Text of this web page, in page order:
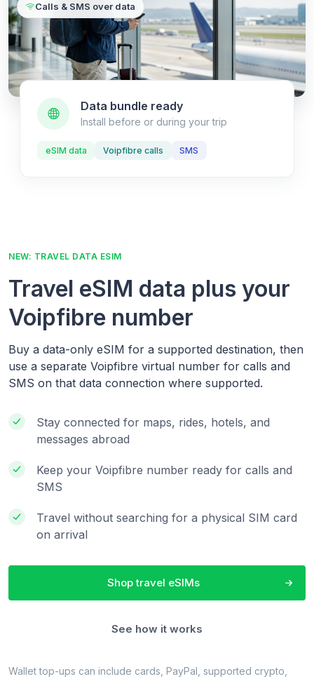
Calls & SMS over data
Data bundle ready
Install before or during your trip
eSIM data Voipfibre calls SMS
NEW: TRAVEL DATA ESIM
Travel eSIM data plus your
Voipfibre number
Buy a data-only eSIM for a supported destination, then
use a separate Voipfibre virtual number for calls and
SMS on that data connection where supported.
Stay connected for maps, rides, hotels, and
messages abroad
Keep your Voipfibre number ready for calls and
SMS
Travel without searching for a physical SIM card
on arrival
Shop travel eSIMs
See how it works
Wallet top-ups can include cards, PayPal, supported crypto,